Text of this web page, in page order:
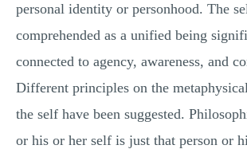
personal identity or personhood. The
comprehended as a unified being
connected to agency, awareness, and
Different principles on the
the self have been suggested.
or his or her self is just that person or